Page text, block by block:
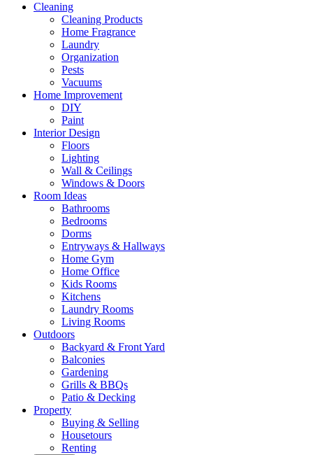
Cleaning
Cleaning Products
Home Fragrance
Laundry
Organization
Pests
Vacuums
Home Improvement
DIY
Paint
Interior Design
Floors
Lighting
Wall & Ceilings
Windows & Doors
Room Ideas
Bathrooms
Bedrooms
Dorms
Entryways & Hallways
Home Gym
Home Office
Kids Rooms
Kitchens
Laundry Rooms
Living Rooms
Outdoors
Backyard & Front Yard
Balconies
Gardening
Grills & BBQs
Patio & Decking
Property
Buying & Selling
Housetours
Renting